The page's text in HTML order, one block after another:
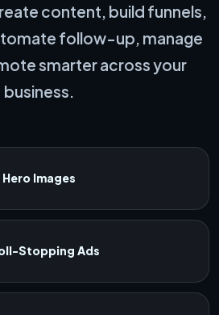
content, build funnels,
follow-up, manage
smarter across your
business.
Hero Images
Stopping Ads